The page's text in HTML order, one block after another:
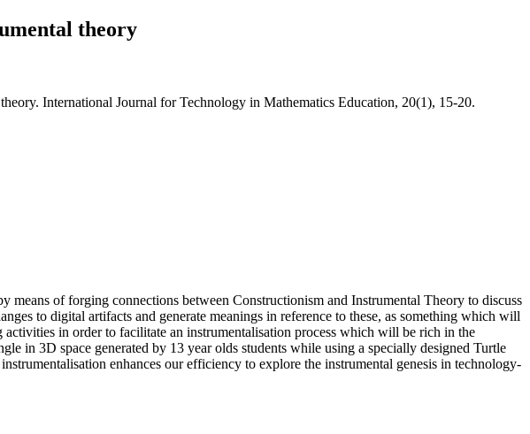
theory
International Journal for Technology in Mathematics Education, 20(1), 15-20.
of forging connections between Constructionism and Instrumental Theory to discuss
to digital artifacts and generate meanings in reference to these, as something which will
in order to facilitate an instrumentalisation process which will be rich in the
in 3D space generated by 13 year olds students while using a specially designed Turtle
enhances our efficiency to explore the instrumental genesis in technology-